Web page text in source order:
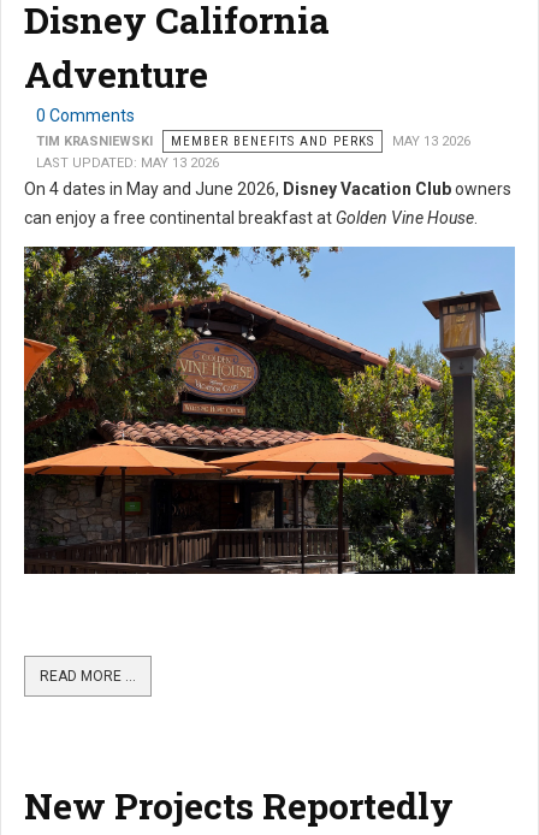
Disney California
Adventure
0 Comments
TIM KRASNIEWSKI MEMBER BENEFITS AND PERKS
MAY 13 2026
LAST UPDATED: MAY 13 2026
On 4 dates in May and June 2026, Disney Vacation Clubowners
can enjoy a free continental breakfast at Golden Vine House.
READ MORE …
New Projects Reportedly